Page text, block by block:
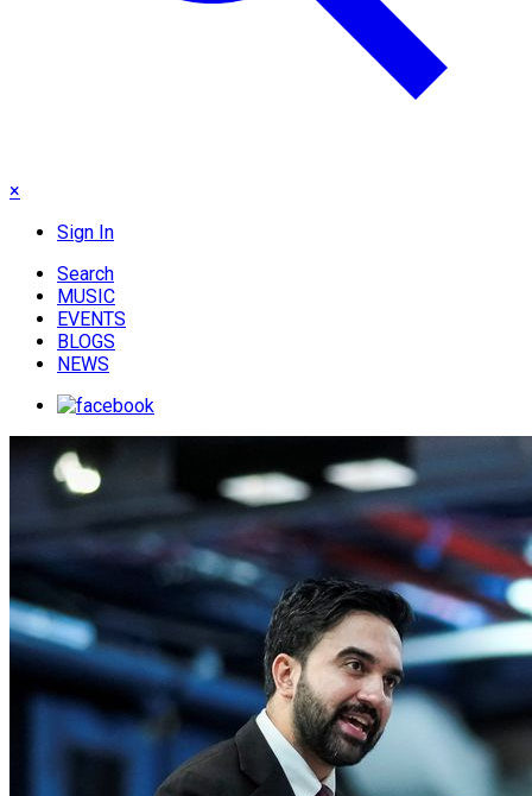
×
Sign In
Search
MUSIC
EVENTS
BLOGS
NEWS